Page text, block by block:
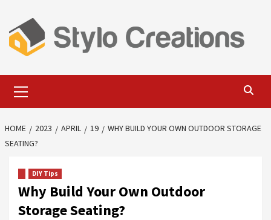
content
Menu
HOME 2023 APRIL 19
WHY BUILD YOUR OWN OUTDOOR STORAGE
SEATING?
DIY Tips
Why Build Your Own Outdoor
Storage Seating?